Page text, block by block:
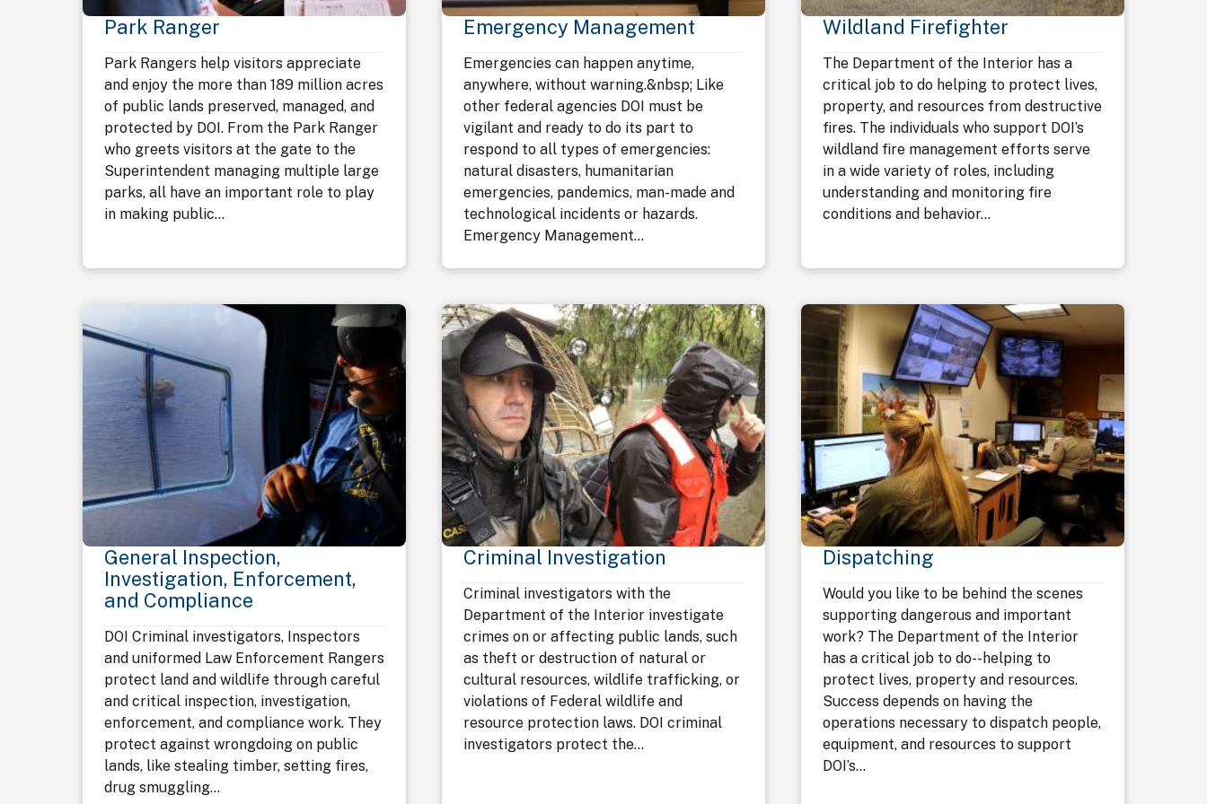
Park Ranger
Park Rangers help visitors appreciate
and enjoy the more than 189 million acres
of public lands preserved, managed, and
protected by DOI. From the Park Ranger
who greets visitors at the gate to the
Superintendent managing multiple large
parks, all have an important role to play
in making public...
Emergency Management
Emergencies can happen anytime,
anywhere, without warning.&nbsp; Like
other federal agencies DOI must be
vigilant and ready to do its part to
respond to all types of emergencies:
natural disasters, humanitarian
emergencies, pandemics, man-made and
technological incidents or hazards.
Emergency Management...
Wildland Firefighter
The Department of the Interior has a
critical job to do helping to protect lives,
property, and resources from destructive
fires. The individuals who support DOI’s
wildland fire management efforts serve
in a wide variety of roles, including
understanding and monitoring fire
conditions and behavior...
General Inspection,
Investigation, Enforcement,
and Compliance
DOI Criminal investigators, Inspectors
and uniformed Law Enforcement Rangers
protect land and wildlife through careful
and critical inspection, investigation,
enforcement, and compliance work. They
protect against wrongdoing on public
lands, like stealing timber, setting fires,
drug smuggling...
Criminal Investigation
Criminal investigators with the
Department of the Interior investigate
crimes on or affecting public lands, such
as theft or destruction of natural or
cultural resources, wildlife trafficking, or
violations of Federal wildlife and
resource protection laws. DOI criminal
investigators protect the...
Dispatching
Would you like to be behind the scenes
supporting dangerous and important
work? The Department of the Interior
has a critical job to do--helping to
protect lives, property and resources.
Success depends on having the
operations necessary to dispatch people,
equipment, and resources to support
DOI’s...